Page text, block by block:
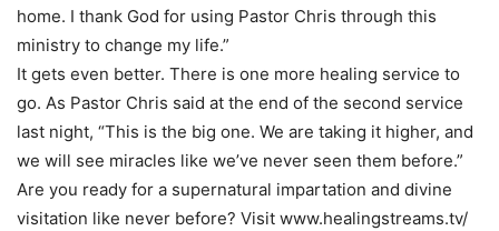
home. I thank God for using Pastor Chris through this
ministry to change my life.”
It gets even better. There is one more healing service to
go. As Pastor Chris said at the end of the second service
last night, “This is the big one. We are taking it higher, and
we will see miracles like we’ve never seen them before.”
Are you ready for a supernatural impartation and divine
visitation like never before? Visit www.healingstreams.tv/